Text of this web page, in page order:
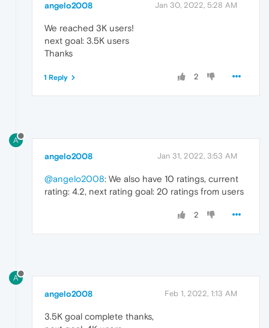
angelo2008 Jan 30, 2022, 5:28 AM
We reached 3K users!
next goal: 3.5K users
Thanks
2
1 Reply
A
angelo2008 Jan 31, 2022, 3:53 AM
@angelo2008: We also have 10 ratings, current
rating: 4.2, next rating goal: 20 ratings from users
2
A
angelo2008 Feb 1, 2022, 1:13 AM
3.5K goal complete thanks,